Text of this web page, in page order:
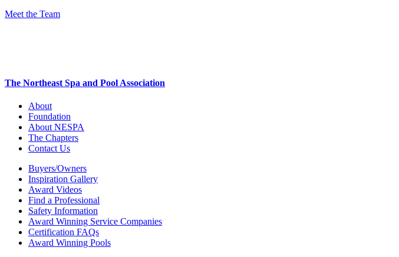
Meet the Team
The Northeast Spa and Pool Association
About
Foundation
About NESPA
The Chapters
Contact Us
Buyers/Owners
Inspiration Gallery
Award Videos
Find a Professional
Safety Information
Award Winning Service Companies
Certification FAQs
Award Winning Pools